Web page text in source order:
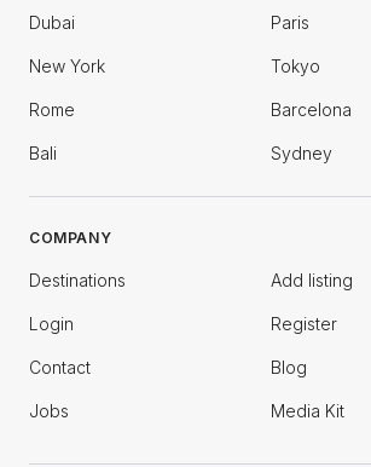
Dubai Paris
New York Tokyo
Rome Barcelona
Bali Sydney
COMPANY
Destinations Add listing
Login Register
Contact Blog
Jobs Media Kit